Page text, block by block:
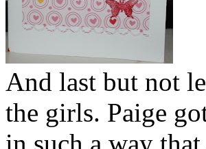
And last but not
the girls. Paige
in such a way